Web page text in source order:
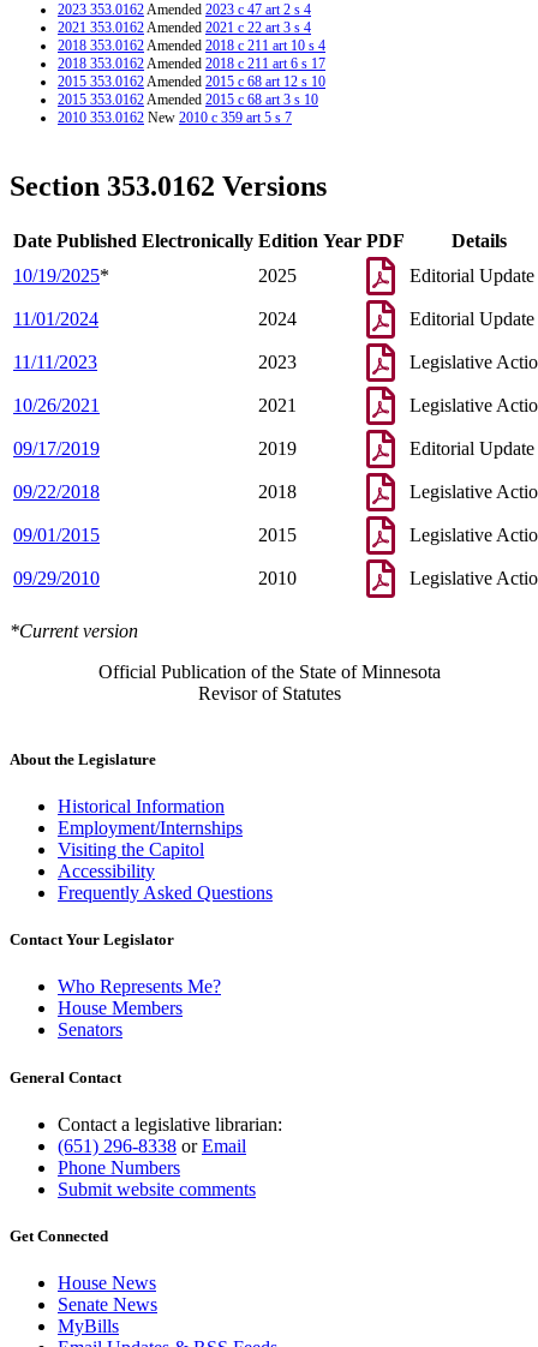
2023 353.0162Amended 2023 c 47 art 2 s 4
2021 353.0162Amended 2021 c 22 art 3 s 4
2018 353.0162Amended 2018 c 211 art 10 s 4
2018 353.0162Amended 2018 c 211 art 6 s 17
2015 353.0162Amended 2015 c 68 art 12 s 10
2015 353.0162Amended 2015 c 68 art 3 s 10
2010 353.0162 New 2010 c 359 art 5 s 7
Section 353.0162 Versions
Date Published Electronically Edition Year PDF
Details
10/19/2025* 2025 Editorial Update
11/01/2024 2024 Editorial Update
11/11/2023 2023 Legislative
10/26/2021 2021 Legislative
09/17/2019 2019 Editorial Update
09/22/2018 2018 Legislative
09/01/2015 2015 Legislative
09/29/2010 2010 Legislative
*Current version
Official Publication of the State of Minnesota
Revisor of Statutes
About the Legislature
Historical Information
Employment/Internships
Visiting the Capitol
Accessibility
Frequently Asked Questions
Contact Your Legislator
Who Represents Me?
House Members
Senators
General Contact
Contact a legislative librarian:
(651) 296-8338 orEmail
Phone Numbers
Submit website comments
Get Connected
House News
Senate News
MyBills